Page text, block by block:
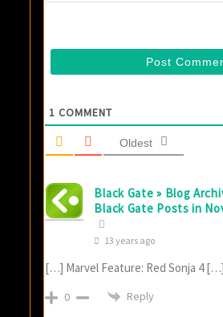
1 COMMENT
Oldest
Black Gate » Blog
Black Gate Posts in
13 years ago
[…] Marvel Feature: Red Sonja 4 […]
0 Reply